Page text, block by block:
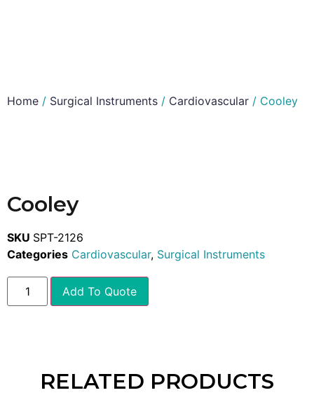
Home / Surgical Instruments / Cardiovascular / Cooley
Cooley
SKU SPT-2126
Categories Cardiovascular, Surgical Instruments
Add To Quote
RELATED PRODUCTS